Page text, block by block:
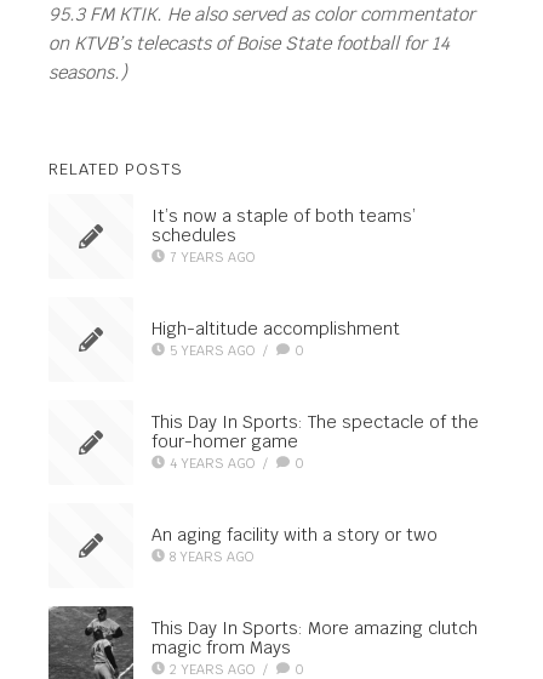
95.3 FM KTIK. He also served as color commentator
on KTVB’s telecasts of Boise State football for 14
seasons.)
RELATED POSTS
It’s now a staple of both teams’
schedules
7 YEARS AGO
High-altitude accomplishment
5 YEARS AGO / 0
This Day In Sports: The spectacle of the
four-homer game
4 YEARS AGO / 0
An aging facility with a story or two
8 YEARS AGO
This Day In Sports: More amazing clutch
magic from Mays
2 YEARS AGO / 0